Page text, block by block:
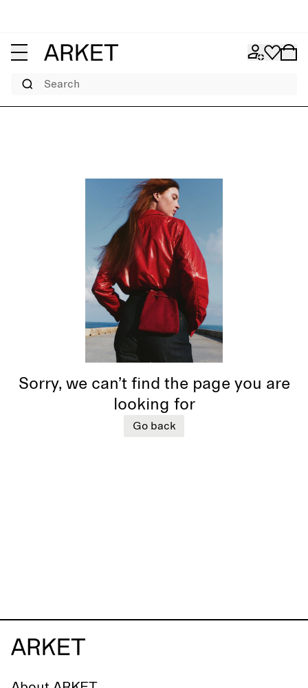
Search
Sorry, we can’t find the page you are
looking for
Go back